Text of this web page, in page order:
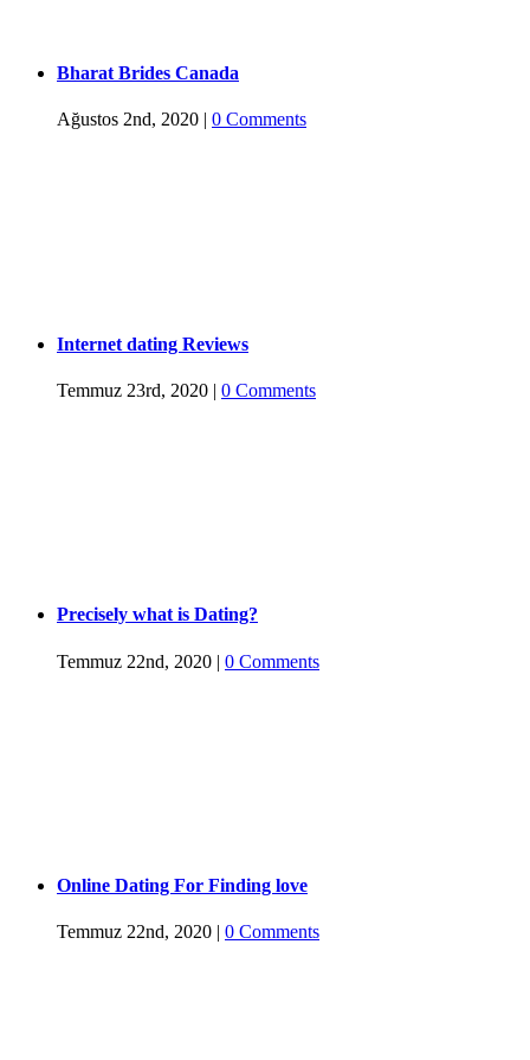
Bharat Brides Canada
Ağustos 2nd, 2020 0 Comments
Internet dating Reviews
Temmuz 23rd, 2020 | 0 Comments
Precisely what is Dating?
Temmuz 22nd, 2020 | 0 Comments
Online Dating For Finding love
Temmuz 22nd, 2020 | 0 Comments